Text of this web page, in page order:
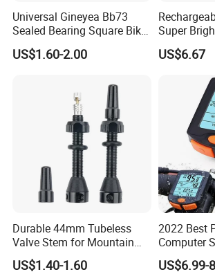
Universal Gineyea Bb73
Sealed Bearing Square Bike
Bottom Bracket 68mm
*110.5/113/116/120/127.5
US$1.60-2.00
Super
Front Light
US$6.67
Durable 44mm Tubeless
Valve Stem for Mountain
and Road Bikes
US$1.40-1.60
2022 Best
Computer
Cycling
US$6.99-